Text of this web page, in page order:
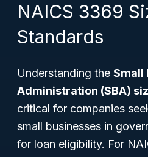
NAICS 3369
Standards
Understanding the Small
Administration (SBA)
critical for companies
small businesses in
for loan eligibility. For